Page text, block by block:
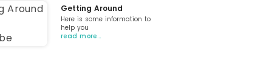
Getting Around
Here is some information to
help you
read more…